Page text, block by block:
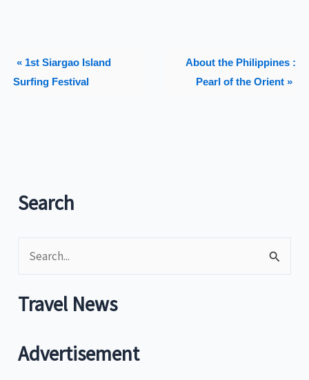
« 1st Siargao Island
Surfing Festival
About the Philippines :
Pearl of the Orient »
Search
e
a
c
h
Travel News
Advertisement